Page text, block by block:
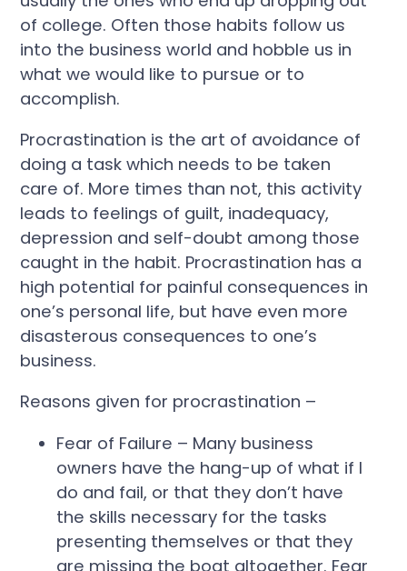
of college. Often those habits follow us
into the business world and hobble us in
what we would like to pursue or to
accomplish.
Procrastination is the art of avoidance of
doing a task which needs to be taken
care of. More times than not, this activity
leads to feelings of guilt, inadequacy,
depression and self-doubt among those
caught in the habit. Procrastination has a
high potential for painful consequences in
one’s personal life, but have even more
disasterous consequences to one’s
business.
Reasons given for procrastination –
Fear of Failure – Many business
owners have the hang-up of what if I
do and fail, or that they don’t have
the skills necessary for the tasks
presenting themselves or that they
are missing the boat altogether. Fear